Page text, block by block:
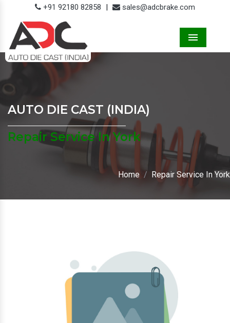
+91 92180 82858 | sales@adcbrake.com
AUTO DIE CAST (INDIA)
Repair Service In York
Home Repair Service In York